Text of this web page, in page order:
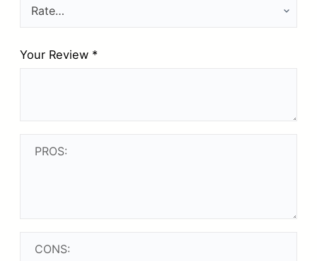
Your Review *